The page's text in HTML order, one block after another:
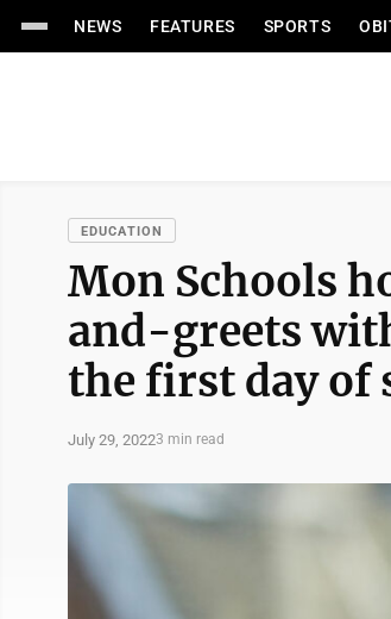
NEWS FEATURES SPORTS
EDUCATION
Mon Schools
and-greets
the first day of
July 29, 20223 min read